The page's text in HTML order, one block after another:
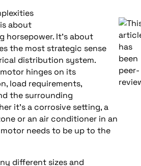
about
horsepower. It’s about
the most strategic sense
distribution system.
hinges on its
load requirements,
the surrounding
it’s a corrosive setting, a
or an air conditioner in an
needs to be up to the
different sizes and